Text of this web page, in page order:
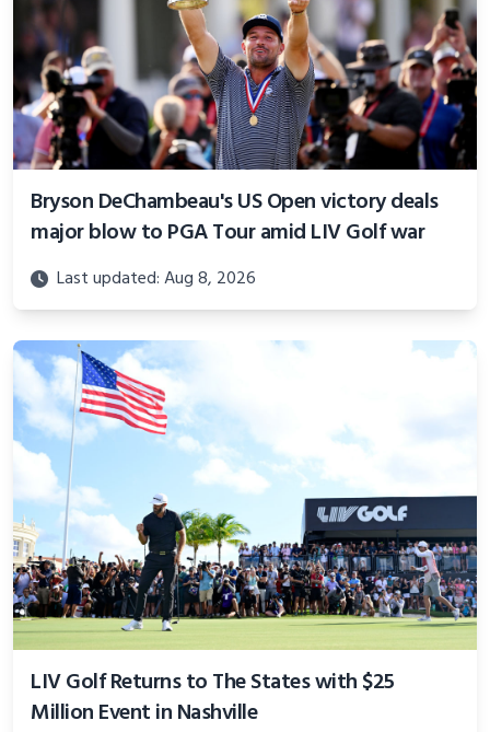
Bryson DeChambeau's US Open victory deals
major blow to PGA Tour amid LIV Golf war
Last updated: Aug 8, 2026
LIV Golf Returns to The States with $25
Million Event in Nashville